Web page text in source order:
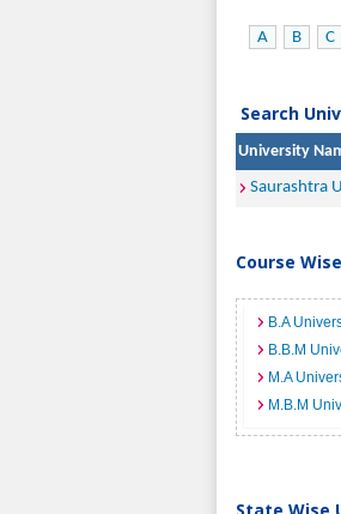
A B C
Search
University
Saurashtra
Course
B.A
B.B.M
M.A
M.B.M